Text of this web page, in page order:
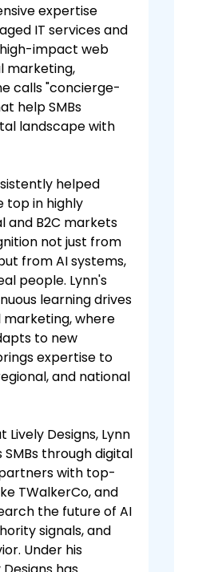
expertise
IT services and
impact web
marketing,
calls "concierge-
help SMBs
landscape with
helped
top in highly
and B2C markets
not just from
from AI systems,
people. Lynn's
learning drives
marketing, where
to new
expertise to
and national
Lively Designs, Lynn
through digital
with top-
TWalkerCo, and
the future of AI
signals, and
Under his